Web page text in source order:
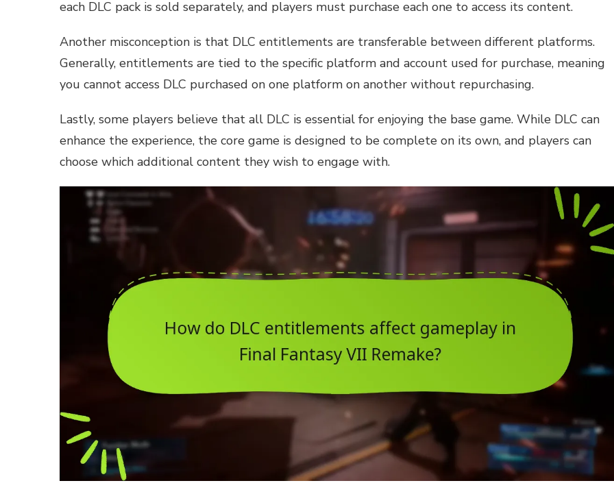
each DLC pack is sold separately, and players must purchase each one to access its content.
Another misconception is that DLC entitlements are transferable between different platforms.
Generally, entitlements are tied to the specific platform and account used for purchase, meaning
you cannot access DLC purchased on one platform on another without repurchasing.
Lastly, some players believe that all DLC is essential for enjoying the base game. While DLC can
enhance the experience, the core game is designed to be complete on its own, and players can
choose which additional content they wish to engage with.